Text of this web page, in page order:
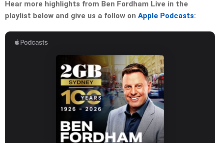
Hear more highlights from Ben Fordham Live in the
playlist below and give us a follow on Apple Podcasts: